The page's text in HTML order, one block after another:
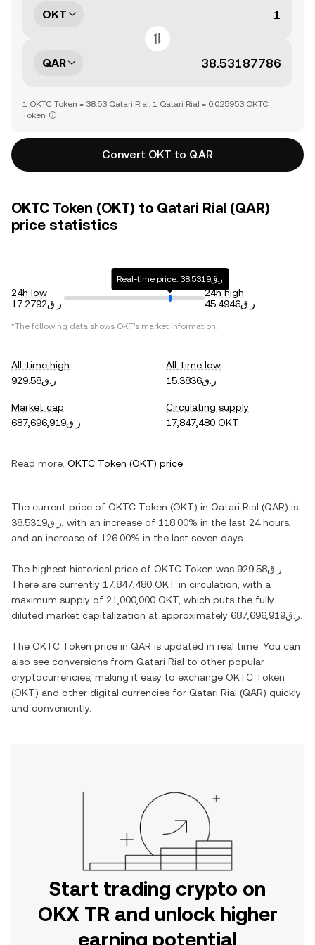
OKT
QAR
1 OKTC Token = 38.53 Qatari Rial, 1 Qatari Rial = 0.025953 OKTC
Token
Convert OKT to QAR
OKTC Token (OKT) to Qatari Rial (QAR)
price statistics
24h low
ر.ق17.2792
Real-time price: ر.ق38.5319
24h high
ر.ق45.4946
*The following data shows OKT's market information.
All-time high
ر.ق929.58
All-time low
ر.ق15.3836
Market cap
ر.ق687,696,919
Circulating supply
17,847,480 OKT
Read more: OKTC Token (OKT) price
The current price of OKTC Token (OKT) in Qatari Rial (QAR) is
ر.ق38.5319 , with an increase of 118.00% in the last 24 hours,
and an increase of 126.00% in the last seven days.
The highest historical price of OKTC Token was ر.ق929.58
There are currently 17,847,480 OKT in circulation, with a
maximum supply of 21,000,000 OKT , which puts the fully
diluted market capitalization at approximately
ر.ق687,696,919
The OKTC Token price in QAR is updated in real time. You can
also see conversions from Qatari Rial to other popular
cryptocurrencies, making it easy to exchange OKTC Token
(OKT) and other digital currencies for Qatari Rial (QAR) quickly
and conveniently.
Start trading crypto on
OKX TR and unlock higher
earning potential